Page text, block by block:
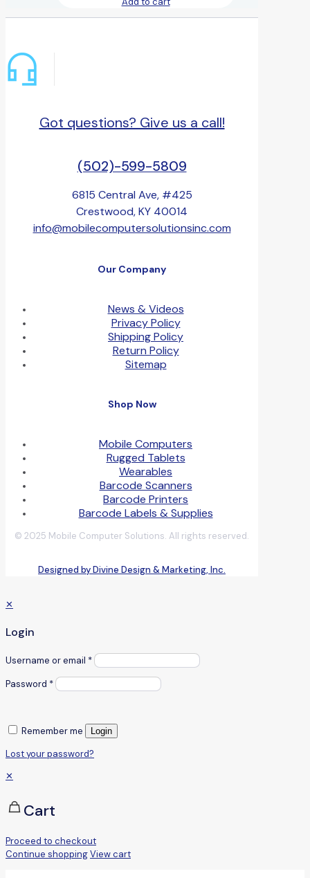
Got questions? Give us a call!
(502)-599-5809
6815 Central Ave, #425
Crestwood, KY 40014
info@mobilecomputersolutionsinc.com
Our Company
News & Videos
Privacy Policy
Shipping Policy
Return Policy
Sitemap
Shop Now
Mobile Computers
Rugged Tablets
Wearables
Barcode Scanners
Barcode Printers
Barcode Labels & Supplies
© 2025 Mobile Computer Solutions. All rights reserved.
Designed by Divine Design & Marketing, Inc.
✕
Login
Username or email *
Password *
Remember me Login
Lost your password?
✕
Cart
Proceed to checkout
Continue shoppingView cart